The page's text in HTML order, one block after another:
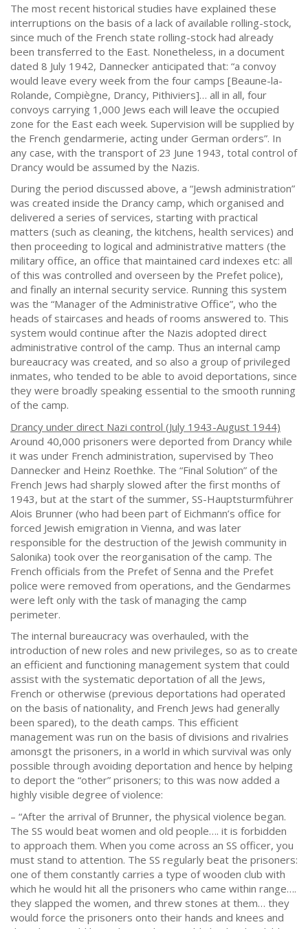
The most recent historical studies have explained these
interruptions on the basis of a lack of available rolling-stock,
since much of the French state rolling-stock had already
been transferred to the East. Nonetheless, in a document
dated 8 July 1942, Dannecker anticipated that: “a convoy
would leave every week from the four camps [Beaune-la-
Rolande, Compiègne, Drancy, Pithiviers]… all in all, four
convoys carrying 1,000 Jews each will leave the occupied
zone for the East each week. Supervision will be supplied by
the French gendarmerie, acting under German orders”. In
any case, with the transport of 23 June 1943, total control of
Drancy would be assumed by the Nazis.
During the period discussed above, a “Jewsh administration”
was created inside the Drancy camp, which organised and
delivered a series of services, starting with practical
matters (such as cleaning, the kitchens, health services) and
then proceeding to logical and administrative matters (the
military office, an office that maintained card indexes etc: all
of this was controlled and overseen by the Prefet police),
and finally an internal security service. Running this system
was the “Manager of the Administrative Office”, who the
heads of staircases and heads of rooms answered to. This
system would continue after the Nazis adopted direct
administrative control of the camp. Thus an internal camp
bureaucracy was created, and so also a group of privileged
inmates, who tended to be able to avoid deportations, since
they were broadly speaking essential to the smooth running
of the camp.
Drancy under direct Nazi control (July 1943-August 1944)
Around 40,000 prisoners were deported from Drancy while
it was under French administration, supervised by Theo
Dannecker and Heinz Roethke. The “Final Solution” of the
French Jews had sharply slowed after the first months of
1943, but at the start of the summer, SS-Hauptsturmführer
Alois Brunner (who had been part of Eichmann’s office for
forced Jewish emigration in Vienna, and was later
responsible for the destruction of the Jewish community in
Salonika) took over the reorganisation of the camp. The
French officials from the Prefet of Senna and the Prefet
police were removed from operations, and the Gendarmes
were left only with the task of managing the camp
perimeter.
The internal bureaucracy was overhauled, with the
introduction of new roles and new privileges, so as to create
an efficient and functioning management system that could
assist with the systematic deportation of all the Jews,
French or otherwise (previous deportations had operated
on the basis of nationality, and French Jews had generally
been spared), to the death camps. This efficient
management was run on the basis of divisions and rivalries
amonsgt the prisoners, in a world in which survival was only
possible through avoiding deportation and hence by helping
to deport the “other” prisoners; to this was now added a
highly visible degree of violence:
– “After the arrival of Brunner, the physical violence began.
The SS would beat women and old people…. it is forbidden
to approach them. When you come across an SS officer, you
must stand to attention. The SS regularly beat the prisoners:
one of them constantly carries a type of wooden club with
which he would hit all the prisoners who came within range….
they slapped the women, and threw stones at them… they
would force the prisoners onto their hands and knees and